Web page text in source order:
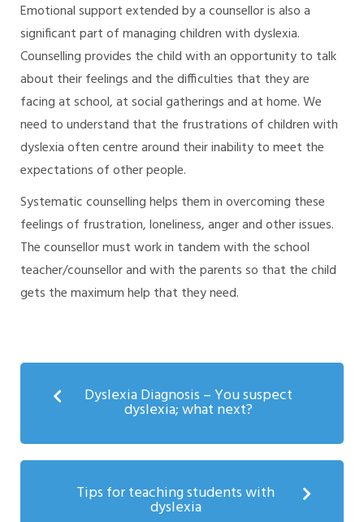
Emotional support extended by a counsellor is also a
significant part of managing children with dyslexia.
Counselling provides the child with an opportunity to talk
about their feelings and the difficulties that they are
facing at school, at social gatherings and at home. We
need to understand that the frustrations of children with
dyslexia often centre around their inability to meet the
expectations of other people.
Systematic counselling helps them in overcoming these
feelings of frustration, loneliness, anger and other issues.
The counsellor must work in tandem with the school
teacher/counsellor and with the parents so that the child
gets the maximum help that they need.
Dyslexia Diagnosis – You suspect
dyslexia; what next?
Tips for teaching students with
dyslexia